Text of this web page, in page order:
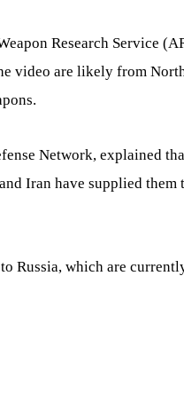
Research Service
video are likely from
Network, explained
Iran have supplied them
Russia, which are